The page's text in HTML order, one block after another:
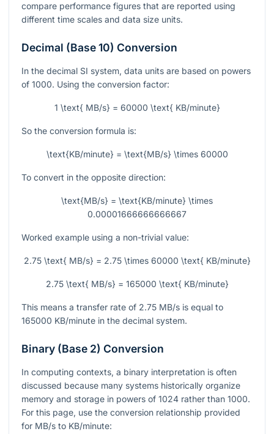
compare performance figures that are reported using
different time scales and data size units.
Decimal (Base 10) Conversion
In the decimal SI system, data units are based on powers
of 1000. Using the conversion factor:
1 \text{ MB/s} = 60000 \text{ KB/minute}
So the conversion formula is:
\text{KB/minute} = \text{MB/s} \times 60000
To convert in the opposite direction:
\text{MB/s} = \text{KB/minute} \times
0.00001666666666667
Worked example using a non-trivial value:
2.75 \text{ MB/s} = 2.75 \times 60000 \text{ KB/minute}
2.75 \text{ MB/s} = 165000 \text{ KB/minute}
This means a transfer rate of 2.75 MB/s is equal to
165000 KB/minute in the decimal system.
Binary (Base 2) Conversion
In computing contexts, a binary interpretation is often
discussed because many systems historically organize
memory and storage in powers of 1024 rather than 1000.
For this page, use the conversion relationship provided
for MB/s to KB/minute: